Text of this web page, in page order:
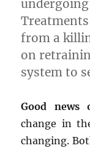
from a
on
system to
Good news
change in
changing.